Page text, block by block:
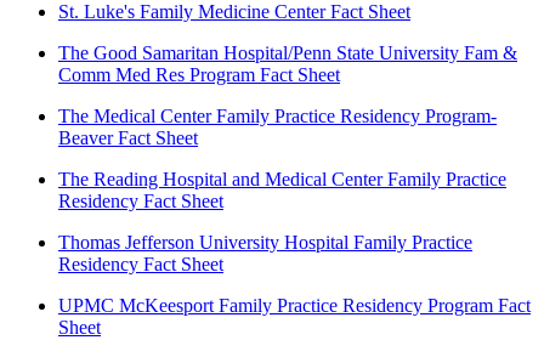
St. Luke's Family Medicine Center Fact Sheet
The Good Samaritan Hospital/Penn State University Fam &
Comm Med Res Program Fact Sheet
The Medical Center Family Practice Residency Program-
Beaver Fact Sheet
The Reading Hospital and Medical Center Family Practice
Residency Fact Sheet
Thomas Jefferson University Hospital Family Practice
Residency Fact Sheet
UPMC McKeesport Family Practice Residency Program Fact
Sheet